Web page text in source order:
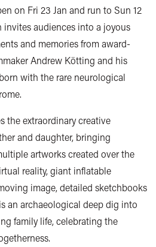
on Fri 23 Jan and run to Sun 12
audiences into a joyous
and memories from award-
Andrew Kötting and his
with the rare neurological
the extraordinary creative
and daughter, bringing
artworks created over the
reality, giant inflatable
image, detailed sketchbooks
an archaeological deep dig into
family life, celebrating the